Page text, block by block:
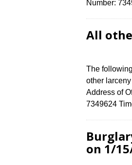
Number:
All
The
other
Address of
7349624
on 1/